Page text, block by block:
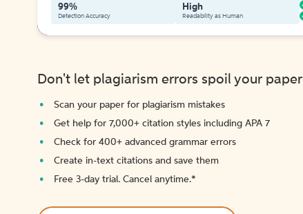
99%
Detection Accuracy
High
Readability as Human
Don't let plagiarism errors spoil your paper
Scan your paper for plagiarism mistakes
Get help for 7,000+ citation styles including APA 7
Check for 400+ advanced grammar errors
Create in-text citations and save them
Free 3-day trial. Cancel anytime.*️